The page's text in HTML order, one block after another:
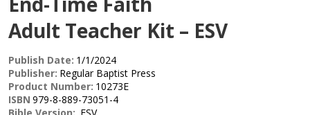
Adult Teacher Kit – ESV
Publish Date: 1/1/2024
Publisher: Regular Baptist Press
Product Number: 10273E
ISBN 979-8-889-73051-4